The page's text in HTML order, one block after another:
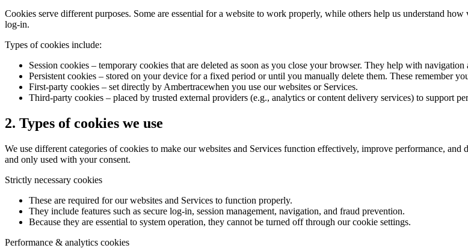
Cookies serve different purposes. Some are essential for a website to work properly, while others help us understand
log-in.
Types of cookies include:
Session cookies – temporary cookies that are deleted as soon as you close your browser. They help with
Persistent cookies – stored on your device for a fixed period or until you manually delete them. These remember
First-party cookies – set directly by Ambertracewhen you use our websites or Services.
Third-party cookies – placed by trusted external providers (e.g., analytics or content delivery services) to support
2. Types of cookies we use
We use different categories of cookies to make our websites and Services function effectively, improve performance,
and only used with your consent.
Strictly necessary cookies
These are required for our websites and Services to function properly.
They include features such as secure log-in, session management, navigation, and fraud prevention.
Because they are essential to system operation, they cannot be turned off through our cookie settings.
Performance & analytics cookies